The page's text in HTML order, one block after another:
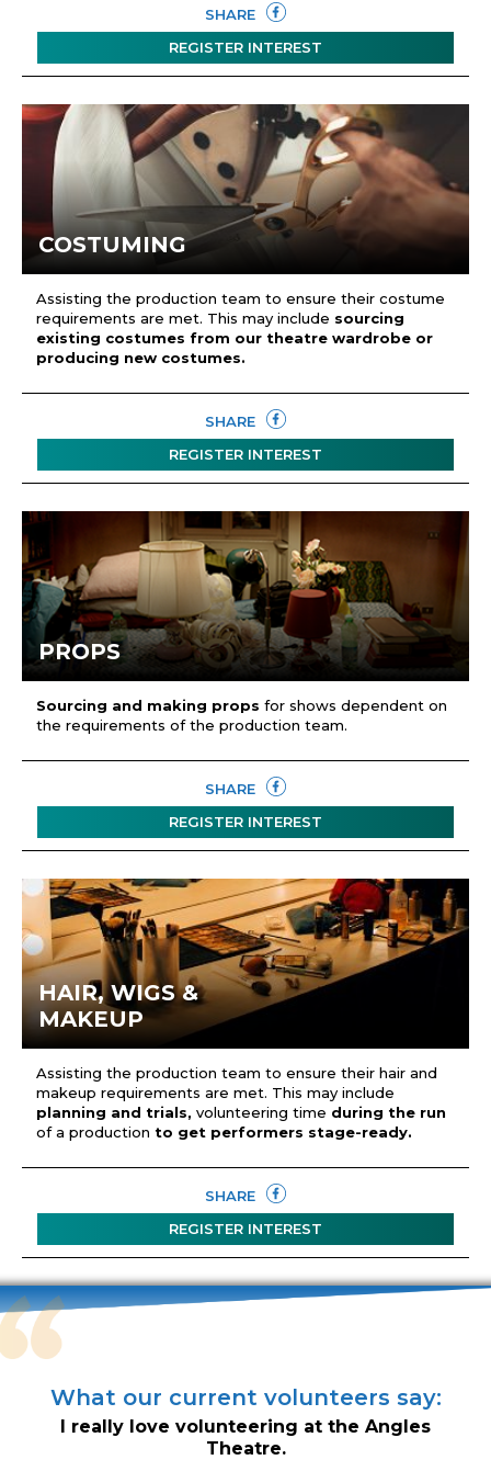
SHARE
REGISTER INTEREST
COSTUMING
Assisting the production team to ensure their costume
requirements are met. This may include sourcing
existing costumes from our theatre wardrobe or
producing new costumes.
SHARE
REGISTER INTEREST
PROPS
Sourcing and making props for shows dependent on
the requirements of the production team.
SHARE
REGISTER INTEREST
HAIR, WIGS &
MAKEUP
Assisting the production team to ensure their hair and
makeup requirements are met. This may include
planning and trials, volunteering time during the run
of a production to get performers stage-ready.
SHARE
REGISTER INTEREST
What our current volunteers say:
I really love volunteering at the Angles
Theatre.